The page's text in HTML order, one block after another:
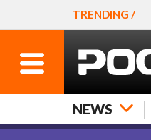
TRENDING /
NEWS